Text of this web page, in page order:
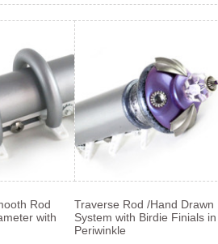
Rod
with
Traverse Rod /Hand Drawn
System with Birdie Finials in
Periwinkle